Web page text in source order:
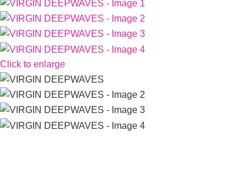
Click to enlarge